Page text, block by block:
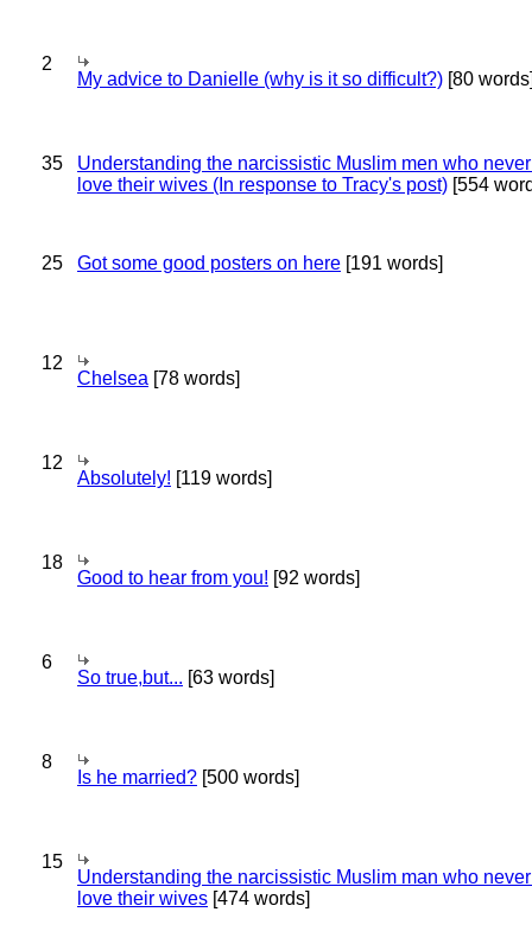
2
My advice to Danielle (why is it so difficult?) [80
35
Understanding the narcissistic Muslim men who
love their wives (In response to Tracy's post) [554
25 Got some good posters on here [191 words]
12
Chelsea [78 words]
12
Absolutely! [119 words]
18
Good to hear from you! [92 words]
6
So true,but... [63 words]
8
Is he married? [500 words]
15
Understanding the narcissistic Muslim man who
love their wives [474 words]